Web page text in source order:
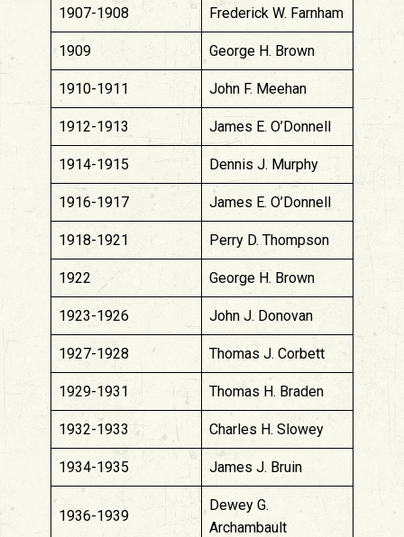
1907-1908 Frederick W. Farnham
1909 George H. Brown
1910-1911 John F. Meehan
1912-1913 James E. O’Donnell
1914-1915 Dennis J. Murphy
1916-1917 James E. O’Donnell
1918-1921 Perry D. Thompson
1922 George H. Brown
1923-1926 John J. Donovan
1927-1928 Thomas J. Corbett
1929-1931 Thomas H. Braden
1932-1933 Charles H. Slowey
1934-1935 James J. Bruin
1936-1939
Dewey G.
Archambault